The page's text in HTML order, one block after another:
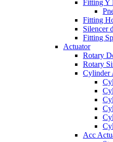
Fitting Y
Fitting
Silencer
Fitting
Actuator
Rotary
Rotary
Cylinder
Acc